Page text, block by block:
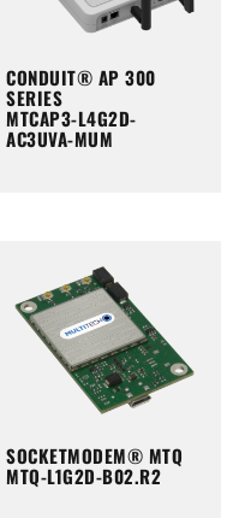
CONDUIT® AP 300
SERIES
MTCAP3-L4G2D-
AC3UVA-MUM
SOCKETMODEM® MTQ
MTQ-L1G2D-B02.R2